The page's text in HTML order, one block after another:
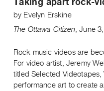
by Evelyn Erskine
The Ottawa Citizen,June 3
Rock music videos are
For video artist, Jeremy
titled Selected
performance art to create